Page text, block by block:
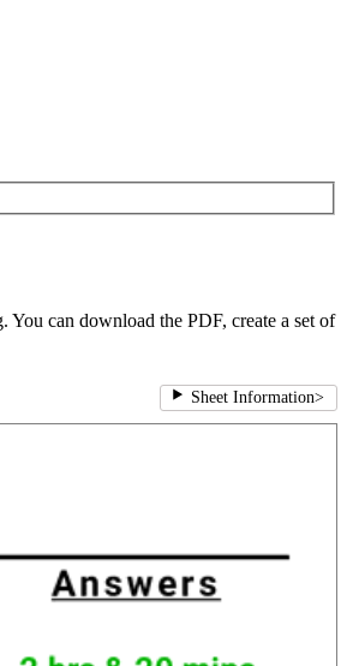
You can download the PDF, create a set of
Sheet Information>